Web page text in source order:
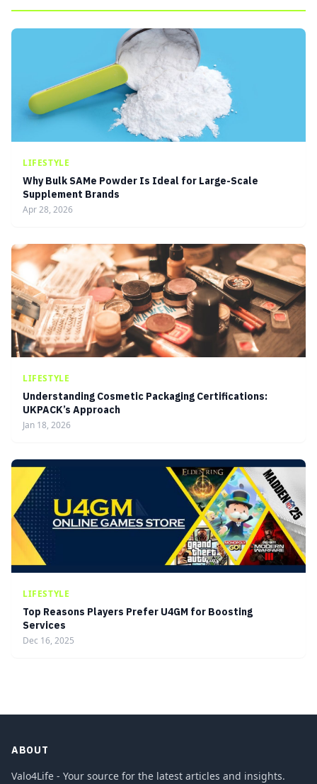
LIFESTYLE
Why Bulk SAMe Powder Is Ideal for Large-Scale
Supplement Brands
Apr 28, 2026
LIFESTYLE
Understanding Cosmetic Packaging Certifications:
UKPACK’s Approach
Jan 18, 2026
LIFESTYLE
Top Reasons Players Prefer U4GM for Boosting
Services
Dec 16, 2025
ABOUT
Valo4Life - Your source for the latest articles and insights.